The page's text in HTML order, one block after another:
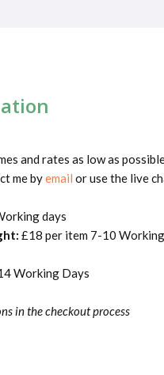
and rates as low as
me byemail or use the live
days
£18 per item 7-10 Working
Working Days
in the checkout process